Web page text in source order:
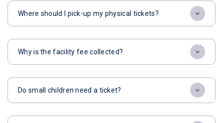
Where should I pick-up my physical tickets?
Why is the facility fee collected?
Do small children need a ticket?